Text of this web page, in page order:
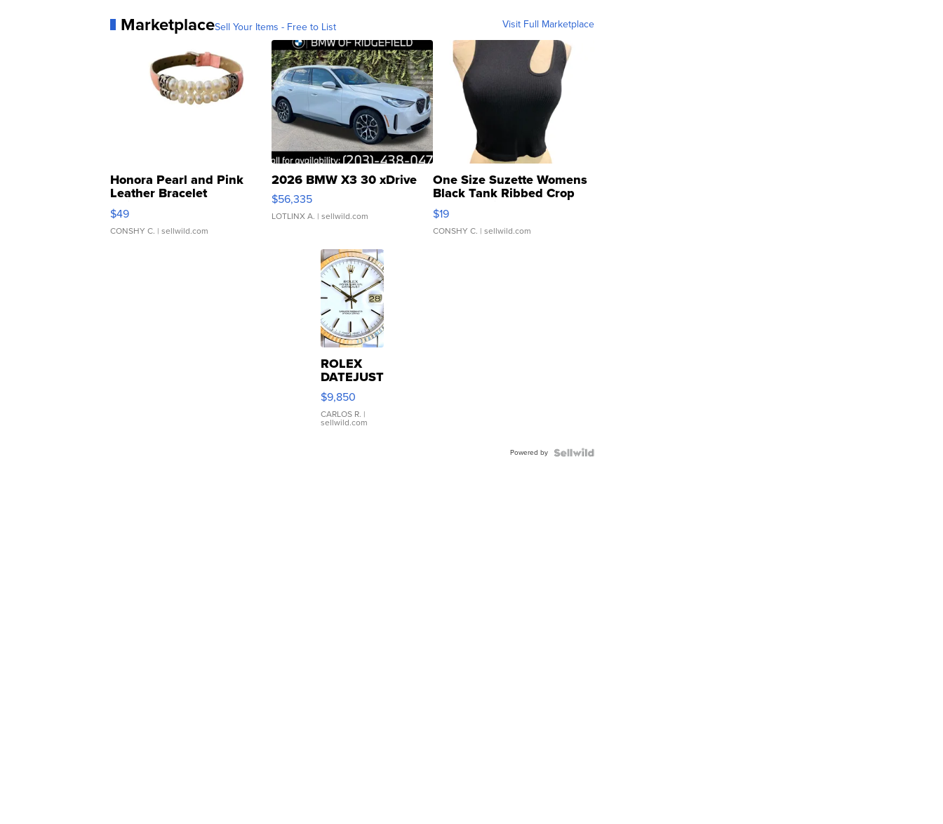
MarketplaceSell Your Items - Free to List Visit Full Marketplace
Honora Pearl and Pink
Leather Bracelet
Adjustable Buckle Clo...
$49
CONSHY C. | sellwild.com
2026 BMW X3 30 xDrive
$56,335
LOTLINX A. | sellwild.com
One Size Suzette Womens
Black Tank Ribbed Crop
Asymmetrical ...
$19
CONSHY C. | sellwild.com
ROLEX
DATEJUST
16233
WHITE
DIAL
FLUTED
$9,850
CARLOS R. |
sellwild.com
Powered by